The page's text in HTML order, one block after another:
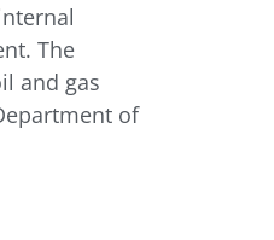
The
and gas
of